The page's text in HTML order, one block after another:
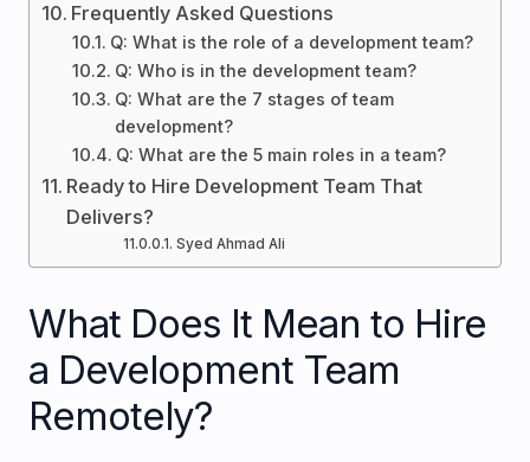
Frequently Asked Questions
Q: What is the role of a development team?
Q: Who is in the development team?
Q: What are the 7 stages of team
development?
Q: What are the 5 main roles in a team?
Ready to Hire Development Team That
Delivers?
Syed Ahmad Ali
What Does It Mean to Hire
a Development Team
Remotely?